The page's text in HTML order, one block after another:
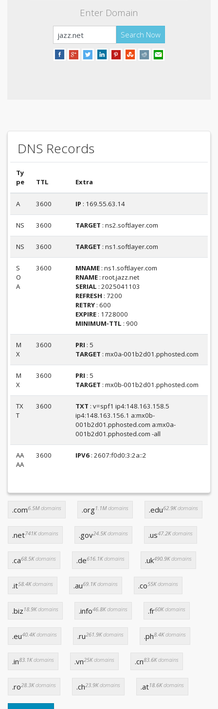
Enter Domain
Search Now
DNS Records
Ty
pe
TTL Extra
A 3600 IP : 169.55.63.14
NS 3600 TARGET : ns2.softlayer.com
NS 3600 TARGET : ns1.softlayer.com
S
O
A
3600 MNAME : ns1.softlayer.com
RNAME : root.jazz.net
SERIAL : 2025041103
REFRESH : 7200
RETRY : 600
EXPIRE : 1728000
MINIMUM-TTL : 900
M
X
3600 PRI : 5
TARGET : mx0a-001b2d01.pphosted.com
M
X
3600 PRI : 5
TARGET : mx0b-001b2d01.pphosted.com
TX
T
3600 TXT : v=spf1 ip4:148.163.158.5
ip4:148.163.156.1 a:mx0b-
001b2d01.pphosted.com a:mx0a-
001b2d01.pphosted.com -all
AA
AA
3600 IPV6 : 2607:f0d0:3:2a::2
.com6.5Mdomains .org1.1Mdomains .edu62.9Kdomains
.net741Kdomains .gov24.5Kdomains .us47.2Kdomains
.ca68.5Kdomains .de616.1Kdomains .uk490.9Kdomains
.it58.4Kdomains .au69.1Kdomains .co55Kdomains
.biz 18.9Kdomains .info46.8Kdomains .fr60Kdomains
.eu40.4Kdomains .ru261.9Kdomains .ph8.4Kdomains
.in83.1Kdomains .vn25Kdomains .cn83.6Kdomains
.ro28.3Kdomains .ch23.9Kdomains .at18.6Kdomains